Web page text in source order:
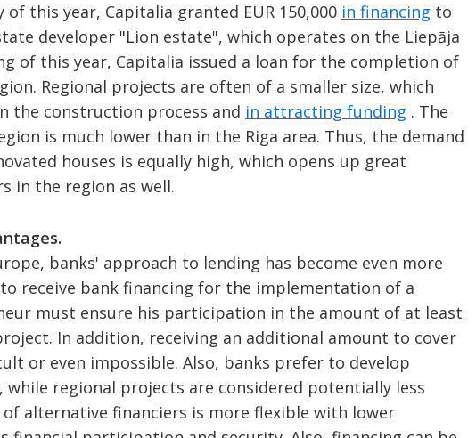
this year, Capitalia granted EUR 150,000 in financing to
developer "Lion estate", which operates on the Liepāja
of this year, Capitalia issued a loan for the completion of
Regional projects are often of a smaller size, which
the construction process and in attracting funding . The
is much lower than in the Riga area. Thus, the demand
houses is equally high, which opens up great
in the region as well.
banks' approach to lending has become even more
receive bank financing for the implementation of a
must ensure his participation in the amount of at least
In addition, receiving an additional amount to cover
or even impossible. Also, banks prefer to develop
regional projects are considered potentially less
alternative financiers is more flexible with lower